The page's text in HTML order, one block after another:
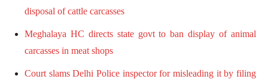
disposal of cattle carcasses
Meghalaya HC directs state govt to ban display of animal
carcasses in meat shops
Court slams Delhi Police inspector for misleading it by filing